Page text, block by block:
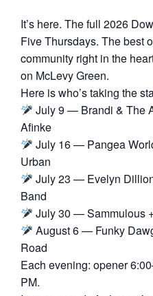
It’s here. The full 2026
Five Thursdays. The best
community right in the
on McLevy Green.
Here is who’s taking the
July 9 — Brandi & The
Afinke
July 16 — Pangea
Urban
July 23 — Evelyn
Band
July 30 — Sammulous
August 6 — Funky
Road
Each evening: opener
PM.